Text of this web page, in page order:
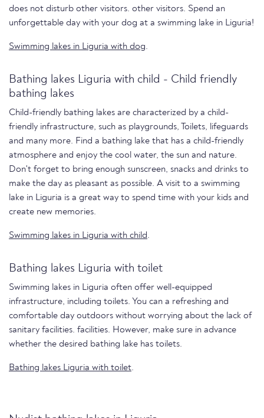
does not disturb other visitors. other visitors. Spend an
unforgettable day with your dog at a swimming lake in Liguria!
Swimming lakes in Liguria with dog.
Bathing lakes Liguria with child - Child friendly
bathing lakes
Child-friendly bathing lakes are characterized by a child-
friendly infrastructure, such as playgrounds, Toilets, lifeguards
and many more. Find a bathing lake that has a child-friendly
atmosphere and enjoy the cool water, the sun and nature.
Don't forget to bring enough sunscreen, snacks and drinks to
make the day as pleasant as possible. A visit to a swimming
lake in Liguria is a great way to spend time with your kids and
create new memories.
Swimming lakes in Liguria with child.
Bathing lakes Liguria with toilet
Swimming lakes in Liguria often offer well-equipped
infrastructure, including toilets. You can a refreshing and
comfortable day outdoors without worrying about the lack of
sanitary facilities. facilities. However, make sure in advance
whether the desired bathing lake has toilets.
Bathing lakes Liguria with toilet.